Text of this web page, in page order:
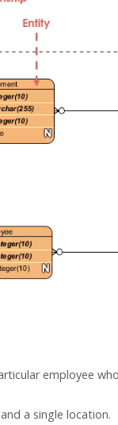
employee
a single location.